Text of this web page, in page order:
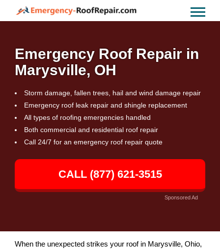
Emergency Roof Repair in
Marysville, OH
Storm damage, fallen trees, hail and wind damage repair
Emergency roof leak repair and shingle replacement
All types of roofing emergencies handled
Both commercial and residential roof repair
Call 24/7 for an emergency roof repair quote
CALL (877) 621-3515
Sponsored Ad
When the unexpected strikes your roof in Marysville, Ohio,